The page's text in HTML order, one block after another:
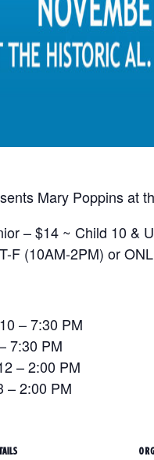
Mary Poppins at
– $14 ~ Child 10 &
F (10AM-2PM) or
– 7:30 PM
7:30 PM
– 2:00 PM
– 2:00 PM